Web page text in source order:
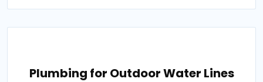
Plumbing for Outdoor Water Lines